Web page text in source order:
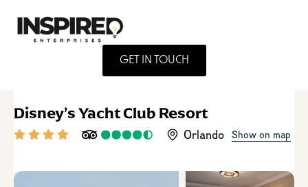
GET IN TOUCH
Disney’s Yacht Club Resort
Orlando Show on map